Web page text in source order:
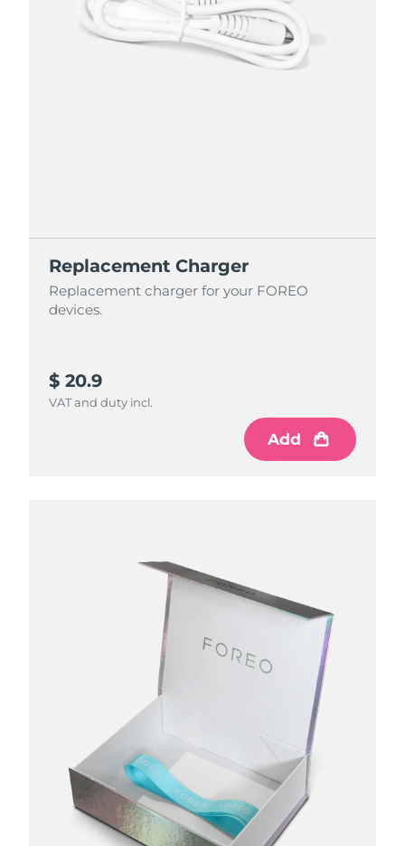
Replacement Charger
Replacement charger for your FOREO
devices.
$ 20.9
VAT and duty incl.
Add